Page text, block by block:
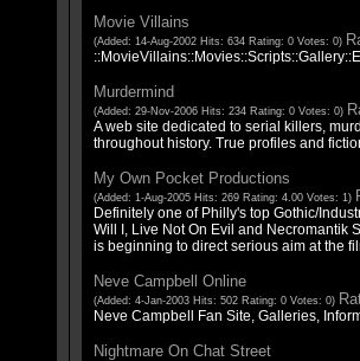
Movie Villains
(Added: 14-Aug-2002 Hits: 634 Rating: 0 Votes: 0)
Murdermind
(Added: 29-Nov-2006 Hits: 234 Rating: 0 Votes: 0)
A web site dedicated to serial killers,
throughout history. True profiles and
My Own Pocket Productions
(Added: 1-Aug-2005 Hits: 269 Rating: 4.00 Votes: 1)
Definitely one of Philly's top Gothic/
Will I, Live Not On Evil and Necromantik
is beginning to direct serious aim at the
Neve Campbell Online
(Added: 4-Jan-2003 Hits: 502 Rating: 0 Votes: 0)
Neve Campbell Fan Site, Galleries,
Nightmare On Chat Street